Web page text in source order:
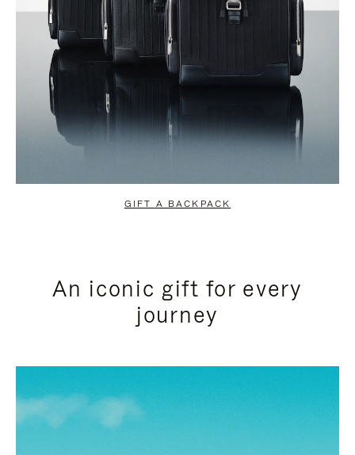
GIFT A BACKPACK
An iconic gift for every
journey